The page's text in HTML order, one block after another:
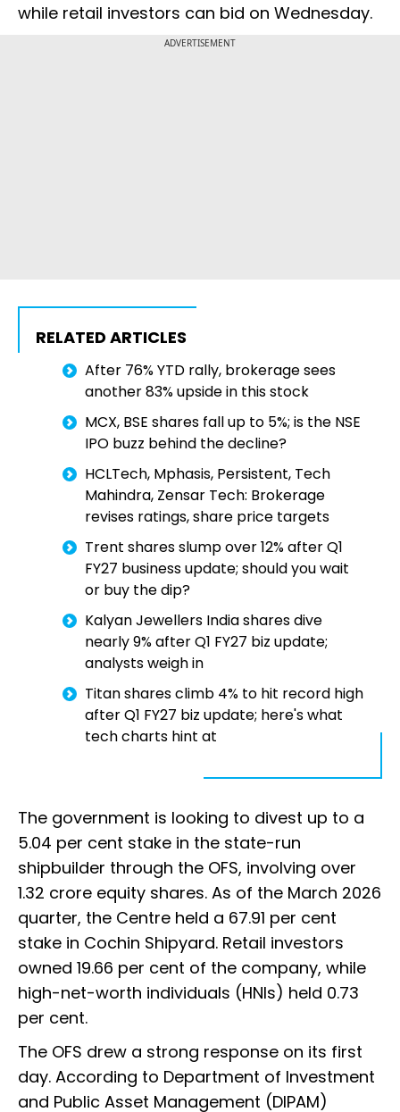
while retail investors can bid on Wednesday.
ADVERTISEMENT
RELATED ARTICLES
After 76% YTD rally, brokerage sees
another 83% upside in this stock
MCX, BSE shares fall up to 5%; is the NSE
IPO buzz behind the decline?
HCLTech, Mphasis, Persistent, Tech
Mahindra, Zensar Tech: Brokerage
revises ratings, share price targets
Trent shares slump over 12% after Q1
FY27 business update; should you wait
or buy the dip?
Kalyan Jewellers India shares dive
nearly 9% after Q1 FY27 biz update;
analysts weigh in
Titan shares climb 4% to hit record high
after Q1 FY27 biz update; here's what
tech charts hint at
The government is looking to divest up to a
5.04 per cent stake in the state-run
shipbuilder through the OFS, involving over
1.32 crore equity shares. As of the March 2026
quarter, the Centre held a 67.91 per cent
stake in Cochin Shipyard. Retail investors
owned 19.66 per cent of the company, while
high-net-worth individuals (HNIs) held 0.73
per cent.
The OFS drew a strong response on its first
day. According to Department of Investment
and Public Asset Management (DIPAM)